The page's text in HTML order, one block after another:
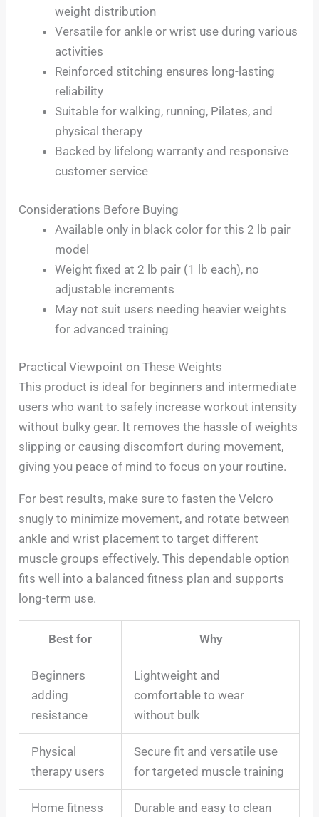
weight distribution
Versatile for ankle or wrist use during various
activities
Reinforced stitching ensures long-lasting
reliability
Suitable for walking, running, Pilates, and
physical therapy
Backed by lifelong warranty and responsive
customer service
Considerations Before Buying
Available only in black color for this 2 lb pair
model
Weight fixed at 2 lb pair (1 lb each), no
adjustable increments
May not suit users needing heavier weights
for advanced training
Practical Viewpoint on These Weights
This product is ideal for beginners and intermediate
users who want to safely increase workout intensity
without bulky gear. It removes the hassle of weights
slipping or causing discomfort during movement,
giving you peace of mind to focus on your routine.
For best results, make sure to fasten the Velcro
snugly to minimize movement, and rotate between
ankle and wrist placement to target different
muscle groups effectively. This dependable option
fits well into a balanced fitness plan and supports
long-term use.
Best for Why
Beginners
adding
resistance
Lightweight and
comfortable to wear
without bulk
Physical
therapy users
Secure fit and versatile use
for targeted muscle training
Home fitness Durable and easy to clean